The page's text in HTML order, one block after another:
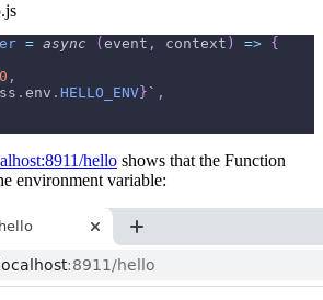
= async ( event , context ) => {
,
. env . HELLO_ENV } ` ,
hello shows that the Function
environment variable: